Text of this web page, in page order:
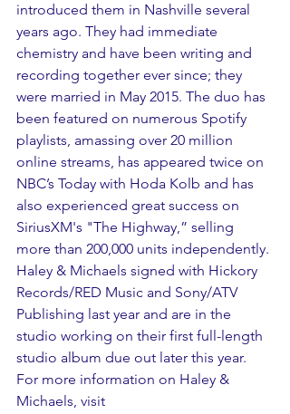
introduced them in Nashville several
years ago. They had immediate
chemistry and have been writing and
recording together ever since; they
were married in May 2015. The duo has
been featured on numerous Spotify
playlists, amassing over 20 million
online streams, has appeared twice on
NBC’s Today with Hoda Kolb and has
also experienced great success on
SiriusXM's "The Highway,” selling
more than 200,000 units independently.
Haley & Michaels signed with Hickory
Records/RED Music and Sony/ATV
Publishing last year and are in the
studio working on their first full-length
studio album due out later this year.
For more information on Haley &
Michaels, visit